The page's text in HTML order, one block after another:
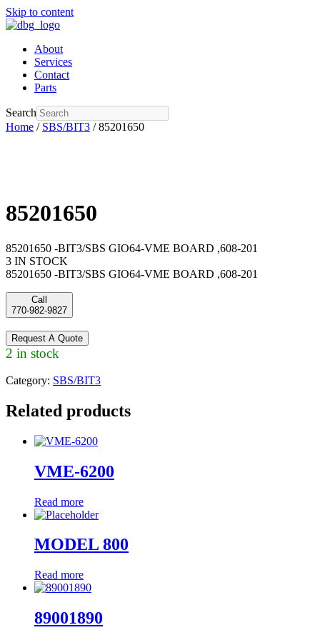
Skip to content
About
Services
Contact
Parts
Search
Home / SBS/BIT3 / 85201650
85201650
85201650 -BIT3/SBS GIO64-VME BOARD ,608-201
3 IN STOCK
85201650 -BIT3/SBS GIO64-VME BOARD ,608-201
Call
770-982-9827
Request A Quote
2 in stock
Category: SBS/BIT3
Related products
VME-6200
Read more
MODEL 800
Read more
89001890